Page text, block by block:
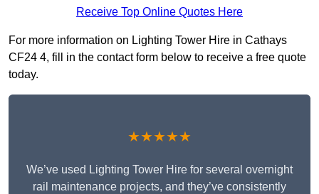
Receive Top Online Quotes Here
For more information on Lighting Tower Hire in Cathays
CF24 4, fill in the contact form below to receive a free quote
today.
★★★★★
We’ve used Lighting Tower Hire for several overnight
rail maintenance projects, and they’ve consistently